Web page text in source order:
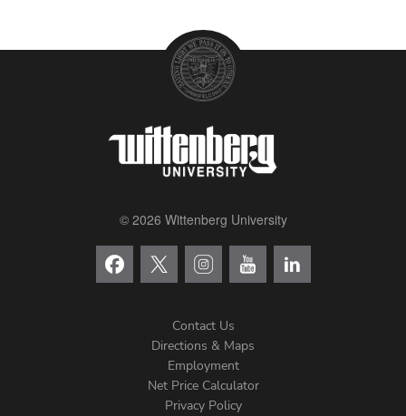
© 2026 Wittenberg University
Contact Us
Directions & Maps
Employment
Net Price Calculator
Privacy Policy